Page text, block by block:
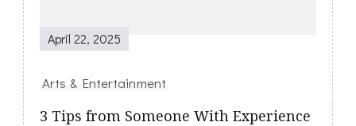
April 22, 2025
Arts & Entertainment
3 Tips from Someone With Experience